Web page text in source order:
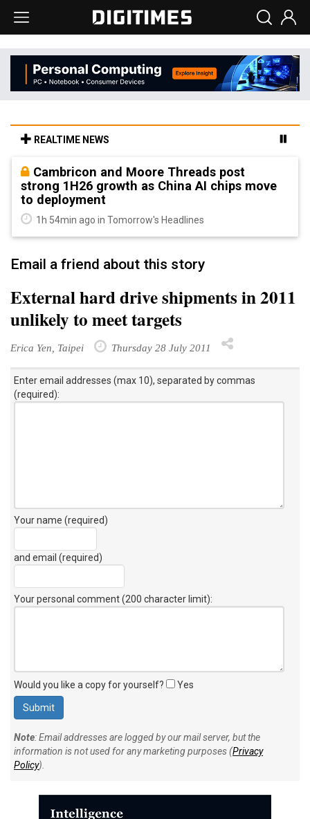
REALTIME NEWS
Cambricon and Moore Threads post
strong 1H26 growth as China AI chips move
to deployment
1h 54min ago in Tomorrow's Headlines
Email a friend about this story
External hard drive shipments in 2011
unlikely to meet targets
Erica Yen, Taipei Thursday 28 July 2011
Enter email addresses (max 10), separated by commas
(required):
Your name (required)
and email (required)
Your personal comment (200 character limit):
Would you like a copy for yourself? Yes
Note: Email addresses are logged by our mail server, but the
information is not used for any marketing purposes (Privacy
Policy).